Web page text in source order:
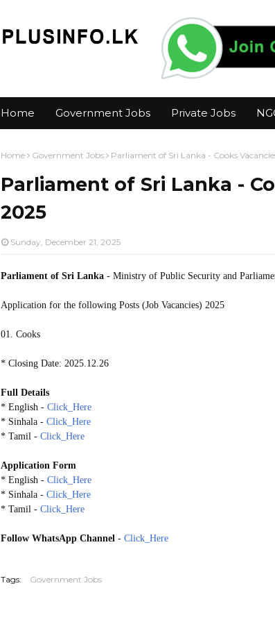
Home Government Jobs Private Jobs
Home Government Jobs Parliament of Sri Lanka - Cooks
Parliament of Sri Lanka -
2025
Sunday, December 21, 2025
Parliament of Sri Lanka - Ministry of Public Security and
Application for the following Posts (Job Vacancies) 2025
01. Cooks
* Closing Date: 2025.12.26
Full Details
* English - Click_Here
* Sinhala - Click_Here
* Tamil - Click_Here
Application Form
* English - Click_Here
* Sinhala - Click_Here
* Tamil - Click_Here
Follow WhatsApp Channel - Click_Here
Tags: Government Jobs